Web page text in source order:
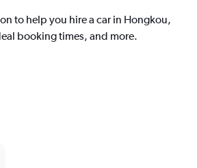
to help you hire a car in Hongkou,
booking times, and more.